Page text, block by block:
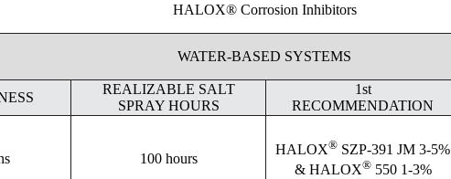
HALOX® Corrosion Inhibitors
WATER-BASED SYSTEMS
REALIZABLE SALT
SPRAY HOURS
1st
RECOMMENDATION
100 hours
HALOX® SZP-391 JM 3-5%
& HALOX®550 1-3%